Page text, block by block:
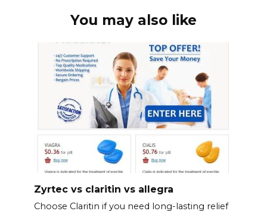
You may also like
Zyrtec vs claritin vs allegra
Choose Claritin if you need long-lasting relief